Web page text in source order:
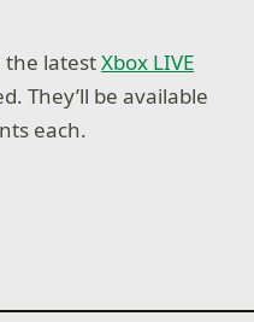
the latestXbox LIVE
They’ll be available
each.